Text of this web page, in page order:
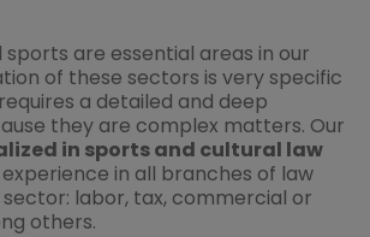
are essential areas in our
of these sectors is very specific
a detailed and deep
they are complex matters. Our
in sports and cultural law
in all branches of law
labor, tax, commercial or
others.